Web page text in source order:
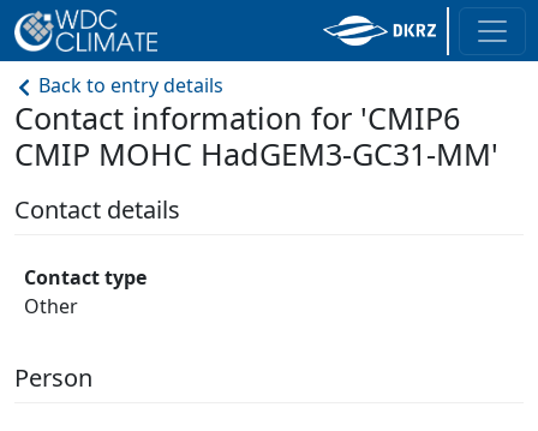
Back to entry details
Contact information for 'CMIP6
CMIP MOHC HadGEM3-GC31-MM'
Contact details
Contact type
Other
Person